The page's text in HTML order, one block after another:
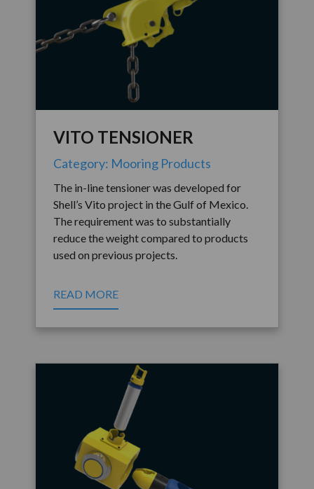
VITO TENSIONER
Category: Mooring Products
The in-line tensioner was developed for
Shell’s Vito project in the Gulf of Mexico.
The requirement was to substantially
reduce the weight compared to products
used on previous projects.
READ MORE